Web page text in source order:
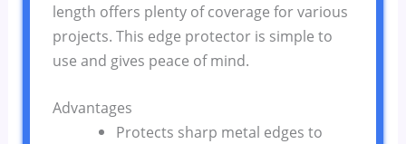
length offers plenty of coverage for various
projects. This edge protector is simple to
use and gives peace of mind.
Advantages
Protects sharp metal edges to